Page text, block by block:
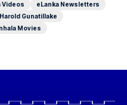
Videos
eLanka Newsletters
Harold Gunatillake
Movies